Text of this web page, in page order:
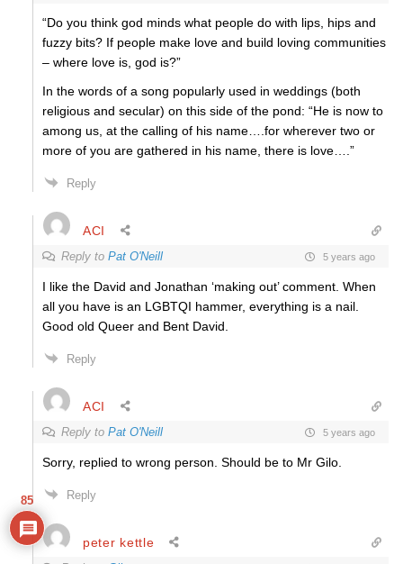
“Do you think god minds what people do with lips, hips and
fuzzy bits? If people make love and build loving communities
– where love is, god is?”
In the words of a song popularly used in weddings (both
religious and secular) on this side of the pond: “He is now to
among us, at the calling of his name….for wherever two or
more of you are gathered in his name, there is love….”
Reply
ACI
Reply to Pat O'Neill 5 years ago
I like the David and Jonathan ‘making out’ comment. When
all you have is an LGBTQI hammer, everything is a nail.
Good old Queer and Bent David.
Reply
ACI
Reply to Pat O'Neill 5 years ago
Sorry, replied to wrong person. Should be to Mr Gilo.
Reply
peter kettle
85